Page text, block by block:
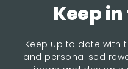
Keep
Keep up to date with
and personalised